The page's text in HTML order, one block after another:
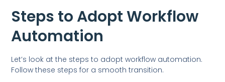
Steps to Adopt Workflow
Automation
Let’s look at the steps to adopt workflow automation.
Follow these steps for a smooth transition.